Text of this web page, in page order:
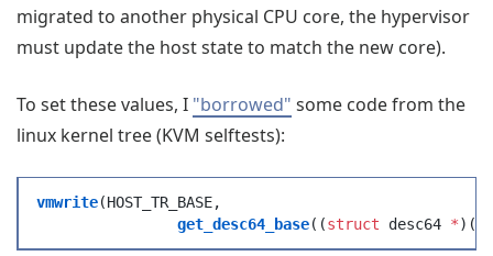
migrated to another physical CPU core, the hypervisor
must update the host state to match the new core).
To set these values, I "borrowed" some code from the
linux kernel tree (KVM selftests):
vmwrite(HOST_TR_BASE,
		get_desc64_base
( (struct desc64 *) (